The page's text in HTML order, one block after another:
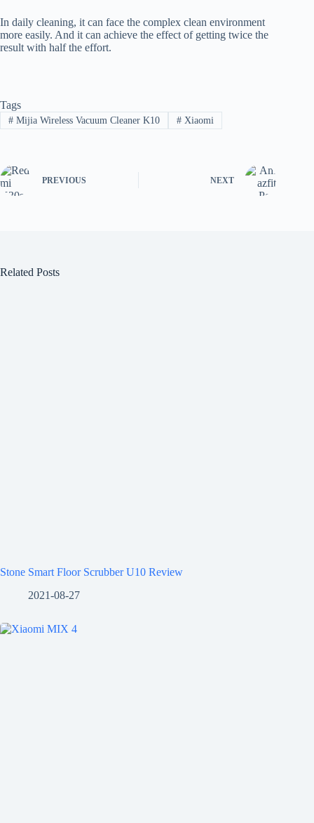
In daily cleaning, it can face the complex clean environment
more easily. And it can achieve the effect of getting twice the
result with half the effort.
Tags
#Mijia Wireless Vacuum Cleaner K10 #Xiaomi
PREVIOUS NEXT
Related Posts
Stone Smart Floor Scrubber U10 Review
2021-08-27